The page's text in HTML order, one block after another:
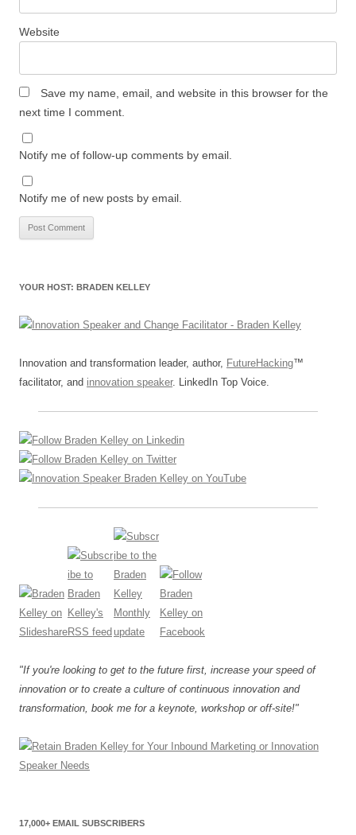
Website
Save my name, email, and website in this browser for the
next time I comment.
Notify me of follow-up comments by email.
Notify me of new posts by email.
YOUR HOST: BRADEN KELLEY
Innovation and transformation leader, author, FutureHacking™
facilitator, and innovation speaker. LinkedIn Top Voice.
"If you're looking to get to the future first, increase your speed of
innovation or to create a culture of continuous innovation and
transformation, book me for a keynote, workshop or off-site!"
17,000+ EMAIL SUBSCRIBERS